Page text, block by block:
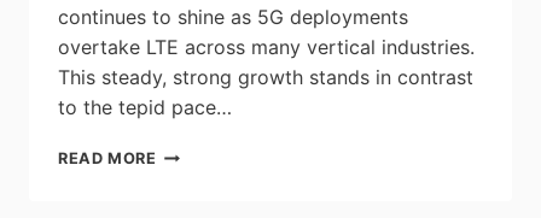
continues to shine as 5G deployments
overtake LTE across many vertical industries.
This steady, strong growth stands in contrast
to the tepid pace…
READ MORE $7.2